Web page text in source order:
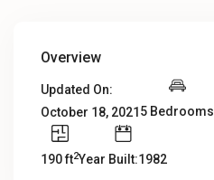
Overview
Updated On:
October 18, 2021 5 Bedrooms
190 ft2Year Built:1982